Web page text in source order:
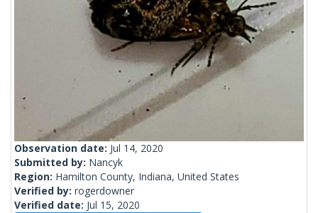
Observation date: Jul 14, 2020
Submitted by: Nancyk
Region: Hamilton County, Indiana, United States
Verified by: rogerdowner
Verified date: Jul 15, 2020